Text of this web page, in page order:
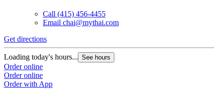
Call (415) 456-4455
Email chai@mythai.com
Get directions
Loading today's hours... See hours
Order online
Order online
Order with App